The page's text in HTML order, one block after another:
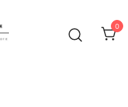
0